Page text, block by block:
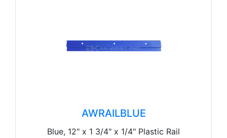
AWRAILBLUE
Blue, 12" x 1 3/4" x 1/4" Plastic Rail